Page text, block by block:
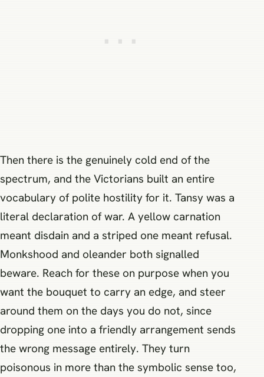
Then there is the genuinely cold end of the
spectrum, and the Victorians built an entire
vocabulary of polite hostility for it. Tansy was a
literal declaration of war. A yellow carnation
meant disdain and a striped one meant refusal.
Monkshood and oleander both signalled
beware. Reach for these on purpose when you
want the bouquet to carry an edge, and steer
around them on the days you do not, since
dropping one into a friendly arrangement sends
the wrong message entirely. They turn
poisonous in more than the symbolic sense too,